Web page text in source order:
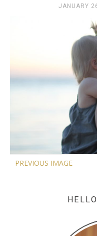
JANUARY
PREVIOUS IMAGE